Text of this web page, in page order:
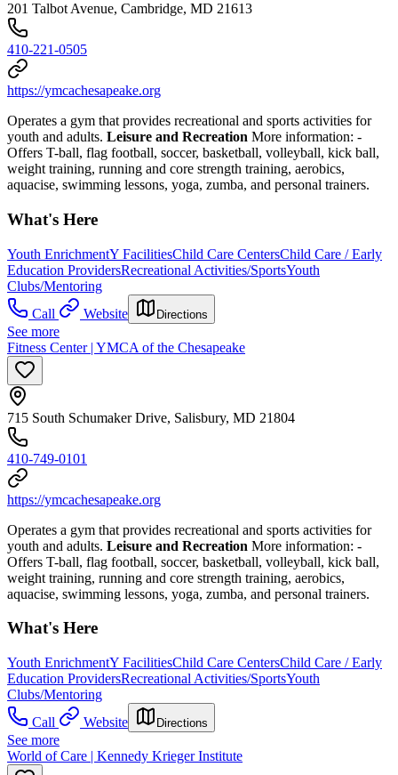
201 Talbot Avenue, Cambridge, MD 21613
410-221-0505
https://ymcachesapeake.org
Operates a gym that provides recreational and sports activities for
youth and adults. Leisure and Recreation More information: -
Offers T-ball, flag football, soccer, basketball, volleyball, kick ball,
weight training, running and core strength training, aerobics,
aquacise, swimming lessons, yoga, zumba, and personal trainers.
What's Here
Youth EnrichmentY FacilitiesChild Care CentersChild Care / Early
Education ProvidersRecreational Activities/SportsYouth
Clubs/Mentoring
Call
Website Directions
See more
Fitness Center | YMCA of the Chesapeake
715 South Schumaker Drive, Salisbury, MD 21804
410-749-0101
https://ymcachesapeake.org
Operates a gym that provides recreational and sports activities for
youth and adults. Leisure and Recreation More information: -
Offers T-ball, flag football, soccer, basketball, volleyball, kick ball,
weight training, running and core strength training, aerobics,
aquacise, swimming lessons, yoga, zumba, and personal trainers.
What's Here
Youth EnrichmentY FacilitiesChild Care CentersChild Care / Early
Education ProvidersRecreational Activities/SportsYouth
Clubs/Mentoring
Call
Website Directions
See more
World of Care | Kennedy Krieger Institute